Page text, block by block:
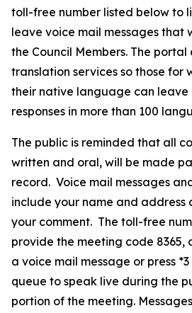
toll-free number listed below to
leave voice mail messages that
the Council Members. The portal
translation services so those for
their native language can leave
responses in more than 100
The public is reminded that all
written and oral, will be made
record. Voice mail messages
include your name and address
your comment. The toll-free
provide the meeting code 8365,
a voice mail message or press
queue to speak live during the
portion of the meeting.